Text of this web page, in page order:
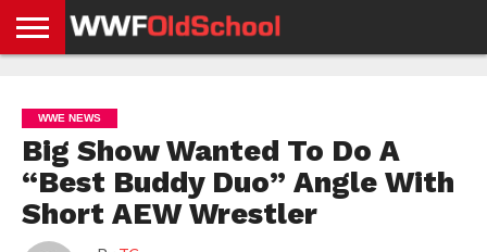
NEWS
NEWS
NEWS
BOXING
NEWS
SCHOOL
STORIES
APP
US
POLICY &
GDPR
WWE NEWS
Big Show Wanted To Do A
“Best Buddy Duo” Angle With
Short AEW Wrestler